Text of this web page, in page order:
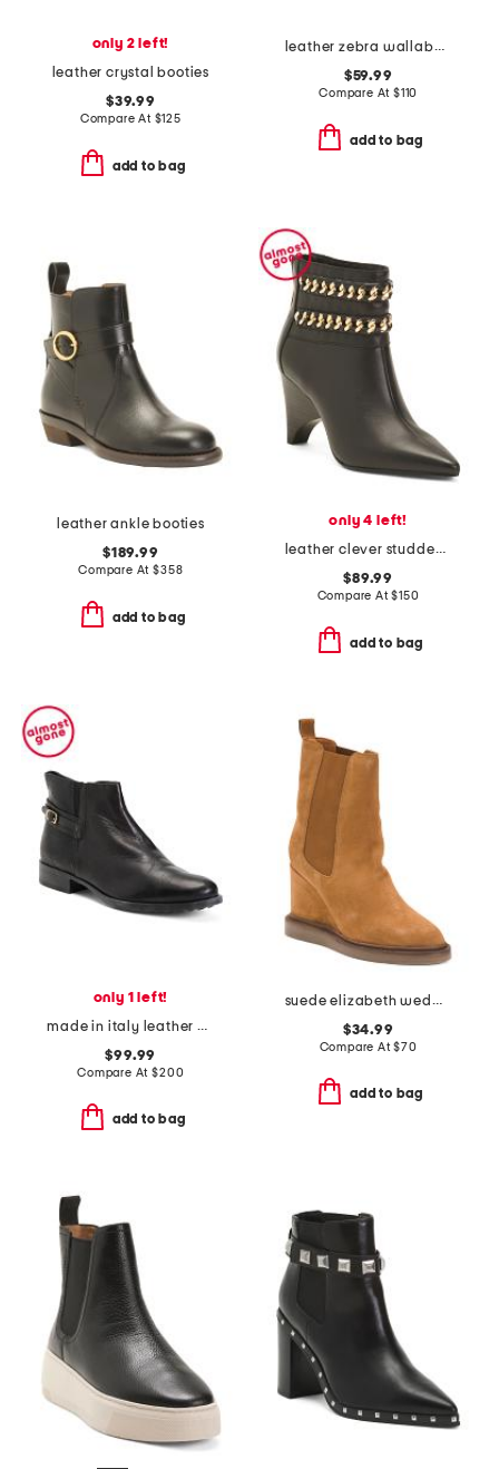
only 2 left!
leather crystal booties
$39.99
Compare At $125
add to bag
leather zebra wallabee comfort boots
$59.99
Compare At $110
add to bag
leather ankle booties
$189.99
Compare At$358
add to bag
only 4 left!
leather clever studded heeled booties
$89.99
Compare At$150
add to bag
only 1 left!
made in italy leather bolero booties
$99.99
Compare At$200
add to bag
suede elizabeth wedge boots
$34.99
Compare At$70
add to bag